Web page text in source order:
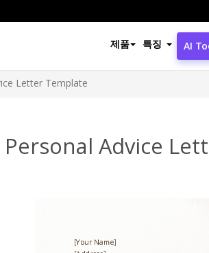
제품 특징 AI
Letter Template
Personal Advice